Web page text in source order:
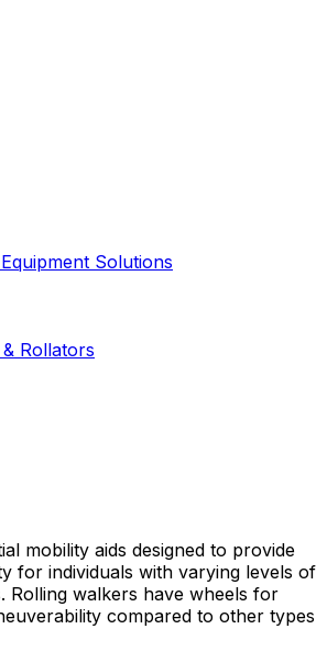
Solutions
Rollators
mobility aids designed to provide
for individuals with varying levels of
Rolling walkers have wheels for
compared to other types